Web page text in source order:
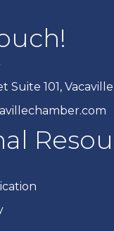
Suite 101,